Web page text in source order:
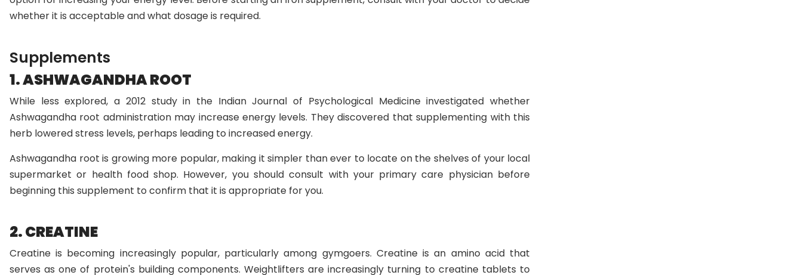
whether it is acceptable and what dosage is required.
Supplements
1. ASHWAGANDHA ROOT
While less explored, a 2012 study in the Indian Journal of Psychological Medicine investigated whether
Ashwagandha root administration may increase energy levels. They discovered that supplementing with this
herb lowered stress levels, perhaps leading to increased energy.
Ashwagandha root is growing more popular, making it simpler than ever to locate on the shelves of your local
supermarket or health food shop. However, you should consult with your primary care physician before
beginning this supplement to confirm that it is appropriate for you.
2. CREATINE
Creatine is becoming increasingly popular, particularly among gymgoers. Creatine is an amino acid that
serves as one of protein's building components. Weightlifters are increasingly turning to creatine tablets to